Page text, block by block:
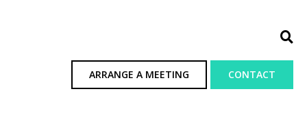
ARRANGE A MEETING CONTACT